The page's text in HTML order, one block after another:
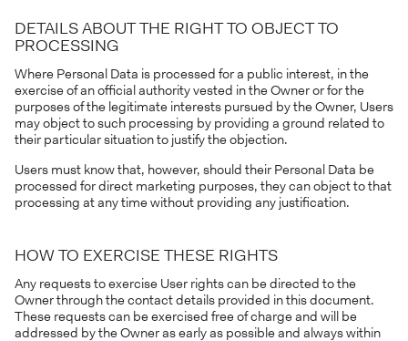
DETAILS ABOUT THE RIGHT TO OBJECT TO
PROCESSING
Where Personal Data is processed for a public interest, in the
exercise of an official authority vested in the Owner or for the
purposes of the legitimate interests pursued by the Owner, Users
may object to such processing by providing a ground related to
their particular situation to justify the objection.
Users must know that, however, should their Personal Data be
processed for direct marketing purposes, they can object to that
processing at any time without providing any justification.
HOW TO EXERCISE THESE RIGHTS
Any requests to exercise User rights can be directed to the
Owner through the contact details provided in this document.
These requests can be exercised free of charge and will be
addressed by the Owner as early as possible and always within